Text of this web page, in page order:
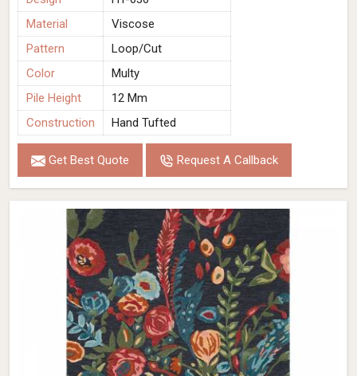
Material
Viscose
Pattern
Loop/Cut
Color
Multy
Pile Height
12 Mm
Construction
Hand Tufted
Get Best Quote Request A Callback